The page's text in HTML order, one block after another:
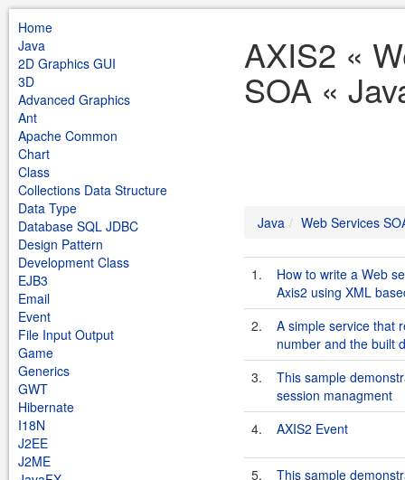
Home
Java
2D Graphics GUI
3D
Advanced Graphics
Ant
Apache Common
Chart
Class
Collections Data Structure
Data Type
Database SQL JDBC
Design Pattern
Development Class
EJB3
Email
Event
File Input Output
Game
Generics
GWT
Hibernate
I18N
J2EE
J2ME
AXIS2 «
SOA «
Java Web Services
1.
How to write a Web
Axis2 using XML
2.
A simple service that
number and the built
3.
This sample
session managment
4.
AXIS2 Event
5.
This sample